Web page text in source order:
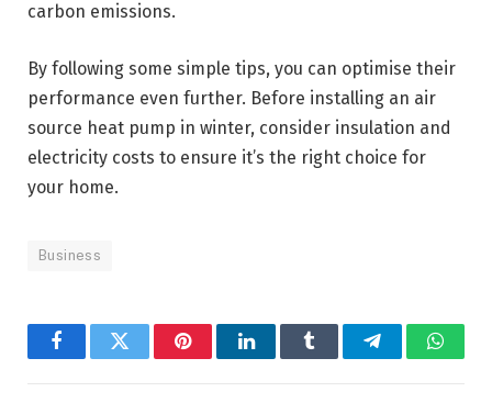
carbon emissions.
By following some simple tips, you can optimise their
performance even further. Before installing an air
source heat pump in winter, consider insulation and
electricity costs to ensure it’s the right choice for
your home.
Business
FacebookTwitter PinterestLinkedInTumblr Telegram